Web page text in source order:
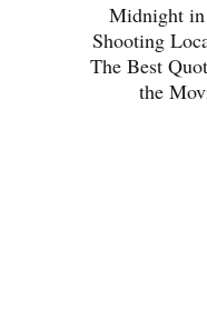
Midnight in
Shooting
The Best
the